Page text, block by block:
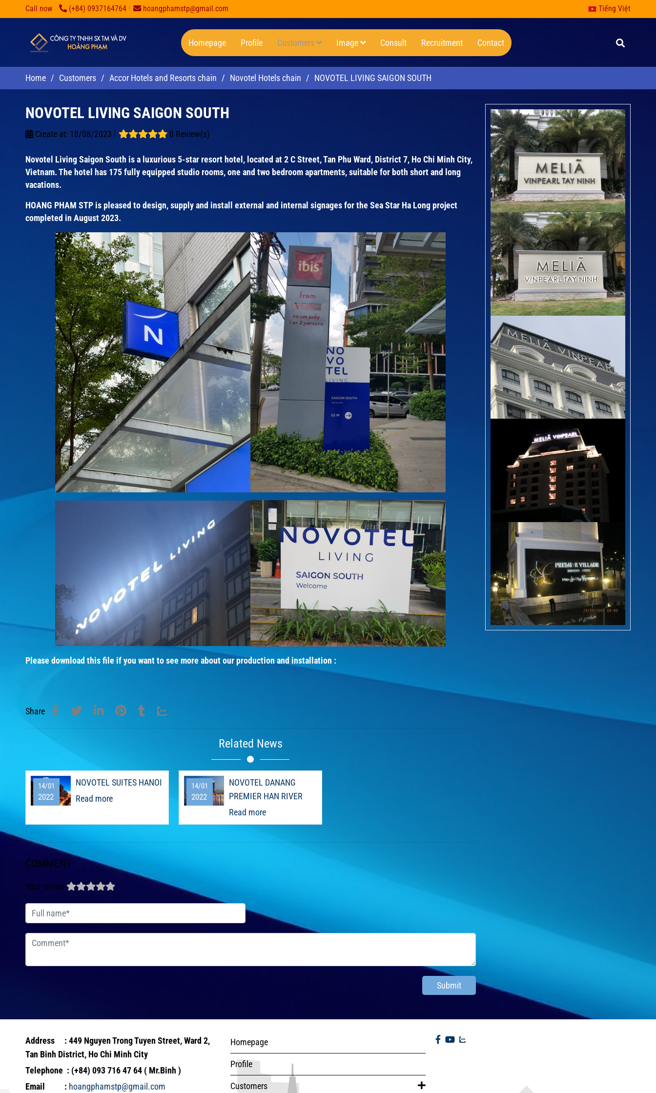
Call now (+84) 0937164764 hoangphamstp@gmail.com Tiếng Việt
Homepage Profile Customers Image Consult Recruitment Contact
Home / Customers / Accor Hotels and Resorts chain / Novotel Hotels chain / NOVOTEL LIVING SAIGON SOUTH
NOVOTEL LIVING SAIGON SOUTH
Create at: 18/08/2023 0 Review(s)
Novotel Living Saigon South is a luxurious 5-star resort hotel, located at 2 C Street, Tan Phu Ward, District 7, Ho Chi Minh City,
Vietnam. The hotel has 175 fully equipped studio rooms, one and two bedroom apartments, suitable for both short and long
vacations.
HOANG PHAM STP is pleased to design, supply and install external and internal signages for the Sea Star Ha Long project
completed in August 2023.
Please download this file if you want to see more about our production and installation :
Share
Related News
NOVOTEL SUITES HANOI
14/01
2022 Read more
NOVOTEL DANANG
PREMIER HAN RIVER
14/01
2022
Read more
COMMENT
Your review
Submit
Address : 449 Nguyen Trong Tuyen Street, Ward 2,
Tan Binh District, Ho Chi Minh City
Telephone : (+84) 093 716 47 64 ( Mr.Binh )
Email : hoangphamstp@gmail.com
Homepage
Profile
Customers